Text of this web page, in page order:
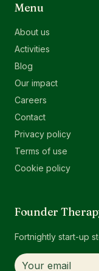
Menu
About us
Activities
Blog
Our impact
Careers
Contact
Privacy policy
Terms of use
Cookie policy
Founder
Fortnightly start-up